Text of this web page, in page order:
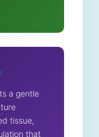
a gentle
tissue,
that